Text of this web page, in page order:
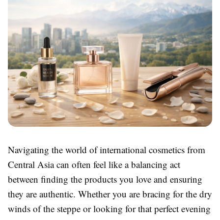
Navigating the world of international cosmetics from
Central Asia can often feel like a balancing act
between finding the products you love and ensuring
they are authentic. Whether you are bracing for the dry
winds of the steppe or looking for that perfect evening